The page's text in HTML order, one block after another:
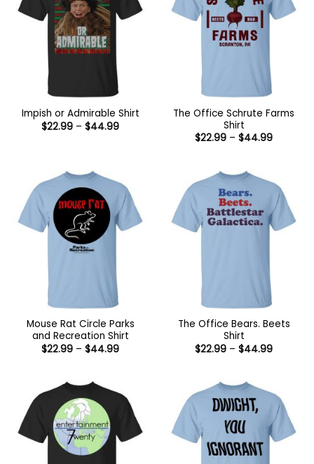
Impish or Admirable Shirt
$22.99 – $44.99Price
The Office Schrute Farms
Shirt
$22.99 – $44.99Price
Mouse Rat Circle Parks
and Recreation Shirt
$22.99 – $44.99Price
The Office Bears. Beets
Shirt
$22.99 – $44.99Price